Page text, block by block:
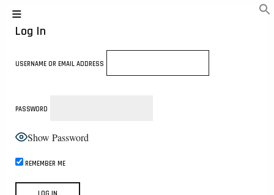
Log In
USERNAME OR EMAIL ADDRESS
PASSWORD
Show Password
REMEMBER ME